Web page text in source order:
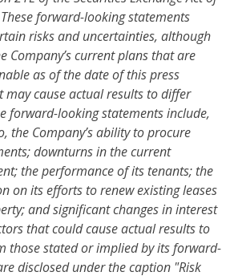
forward-looking statements
risks and uncertainties, although
Company’s current plans that are
as of the date of this press
may cause actual results to differ
forward-looking statementsinclude,
the Company’s ability to procure
downturns in the current
the performance of its tenants; the
on its efforts to renew existing leases
and significant changes in interest
that could cause actual results to
those stated or implied by its forward-
disclosed under the caption "Risk